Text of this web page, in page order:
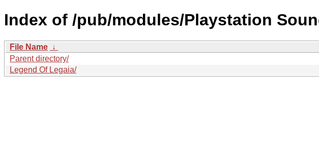
Index of /pub/modules/Playstation
File Name ↓
Parent directory/
Legend Of Legaia/